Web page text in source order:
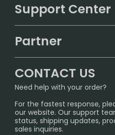
ALIBARBAR
IGET
Sydney Warehouse📢
Melbourne Warehouse📢
International Shipping🌏
Support Center
FAQ
SHIPPING POLICY
PRIVACY NOTICE
RETURN POLICY
Partner
InfinityMist Rewards Club
CONTACT US
Need help with your order?
For the fastest response,
our website. Our support
status, shipping updates,
sales inquiries.